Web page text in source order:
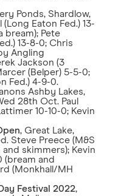
Ponds, Shardlow,
Eaton Fed.) 13-
bream); Pete
13-8-0; Chris
Angling
Jackson (3
(Belper) 5-5-0;
Fed.) 4-9-0.
Ashby Lakes,
28th Oct. Paul
10-10-0; Kevin
, Great Lake,
Steve Preece (M&S
skimmers); Kevin
(bream and
(Monkhall/MH
Festival 2022,